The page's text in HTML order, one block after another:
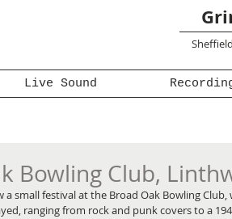
Live Sound
Bowling Club,
a small festival at the Broad Oak Bowling
ranging from rock and punk covers to a